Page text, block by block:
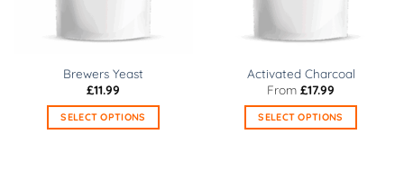
Brewers Yeast
£11.99
SELECT OPTIONS
Activated Charcoal
From £17.99
SELECT OPTIONS